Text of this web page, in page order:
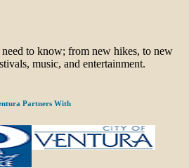
to know; from new hikes, to new
music, and entertainment.
Partners With